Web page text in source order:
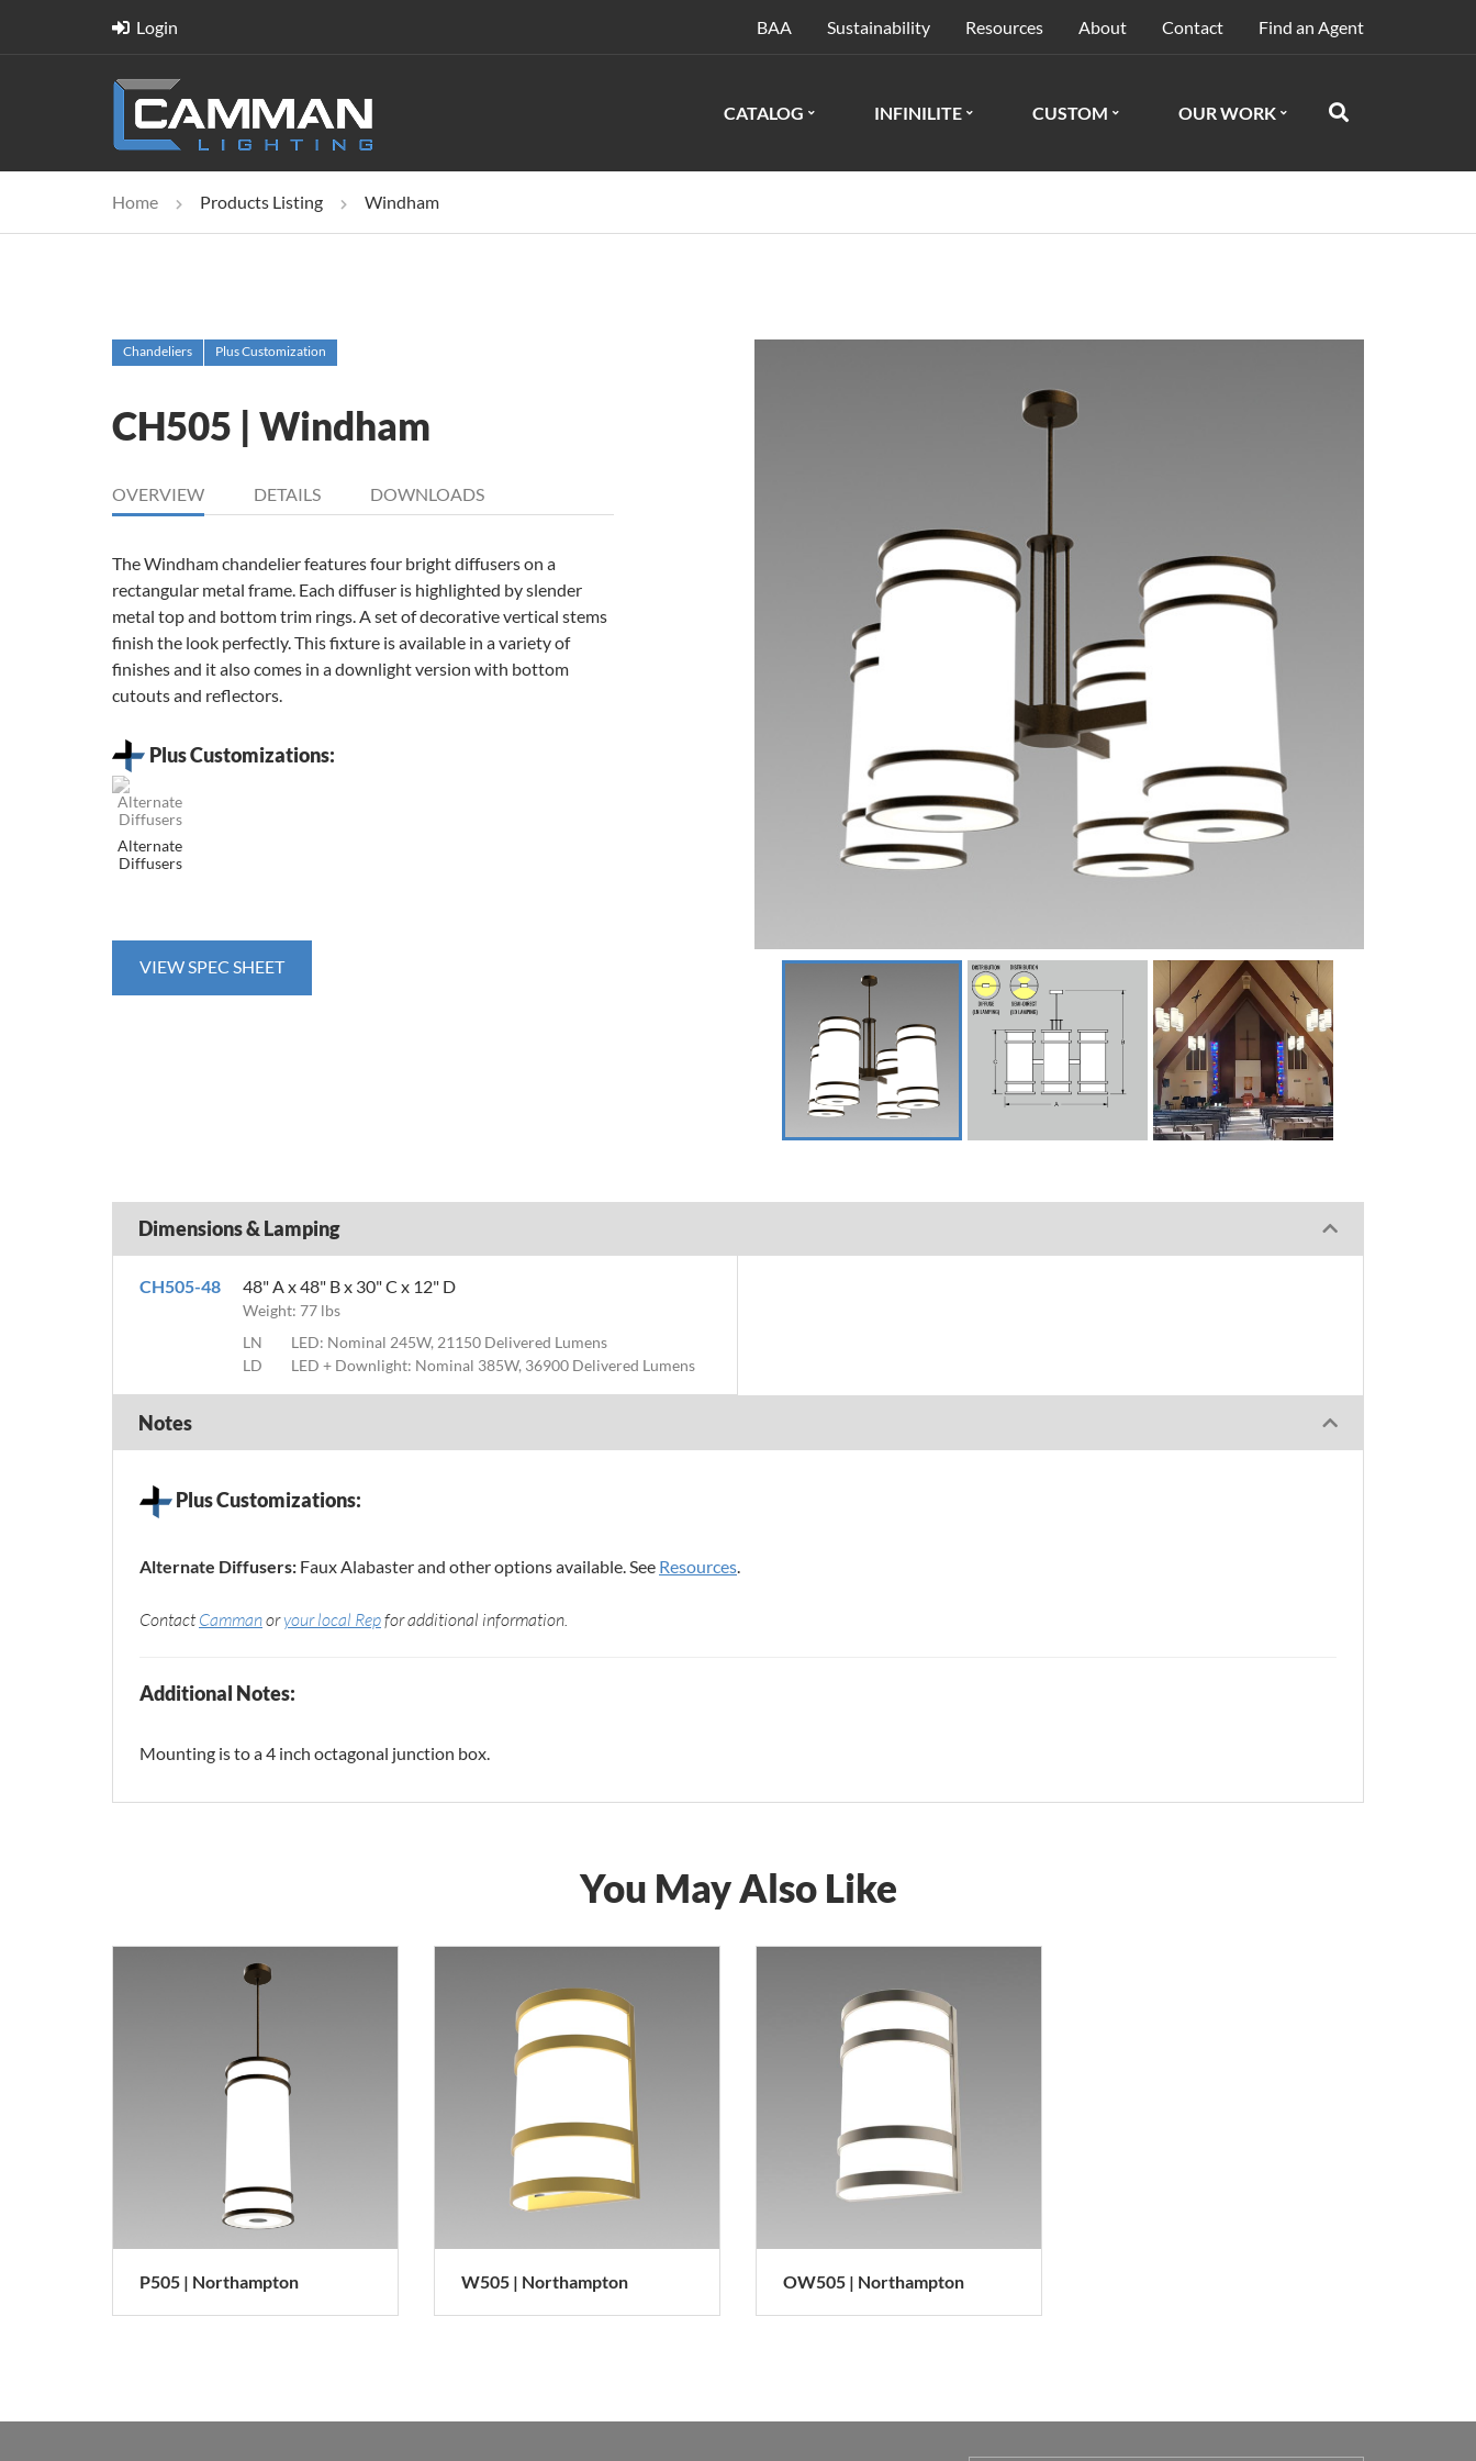
CATALOG INFINILITE CUSTOM OUR WORK
Login BAA Sustainability Resources About Contact Find an Agent
Home Products Listing Windham
Chandeliers Plus Customization
CH505 | Windham
OVERVIEW DETAILS DOWNLOADS
The Windham chandelier features four bright diffusers on a
rectangular metal frame. Each diffuser is highlighted by slender
metal top and bottom trim rings. A set of decorative vertical stems
finish the look perfectly. This fixture is available in a variety of
finishes and it also comes in a downlight version with bottom
cutouts and reflectors.
Plus Customizations:
Alternate
Diffusers
VIEW SPEC SHEET
Dimensions & Lamping
CH505-48 48" A x 48" B x 30" C x 12" D
Weight: 77 lbs
LN
LED: Nominal 245W, 21150 Delivered Lumens
LD
LED + Downlight: Nominal 385W, 36900 Delivered Lumens
Notes
Plus Customizations:
Alternate Diffusers: Faux Alabaster and other options available. See Resources.
ContactCammanoryour local Repfor additional information.
Additional Notes:
Mounting is to a 4 inch octagonal junction box.
You May Also Like
P505 | Northampton W505 | Northampton OW505 | Northampton